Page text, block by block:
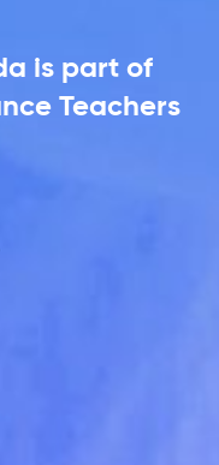
is part of
Teachers